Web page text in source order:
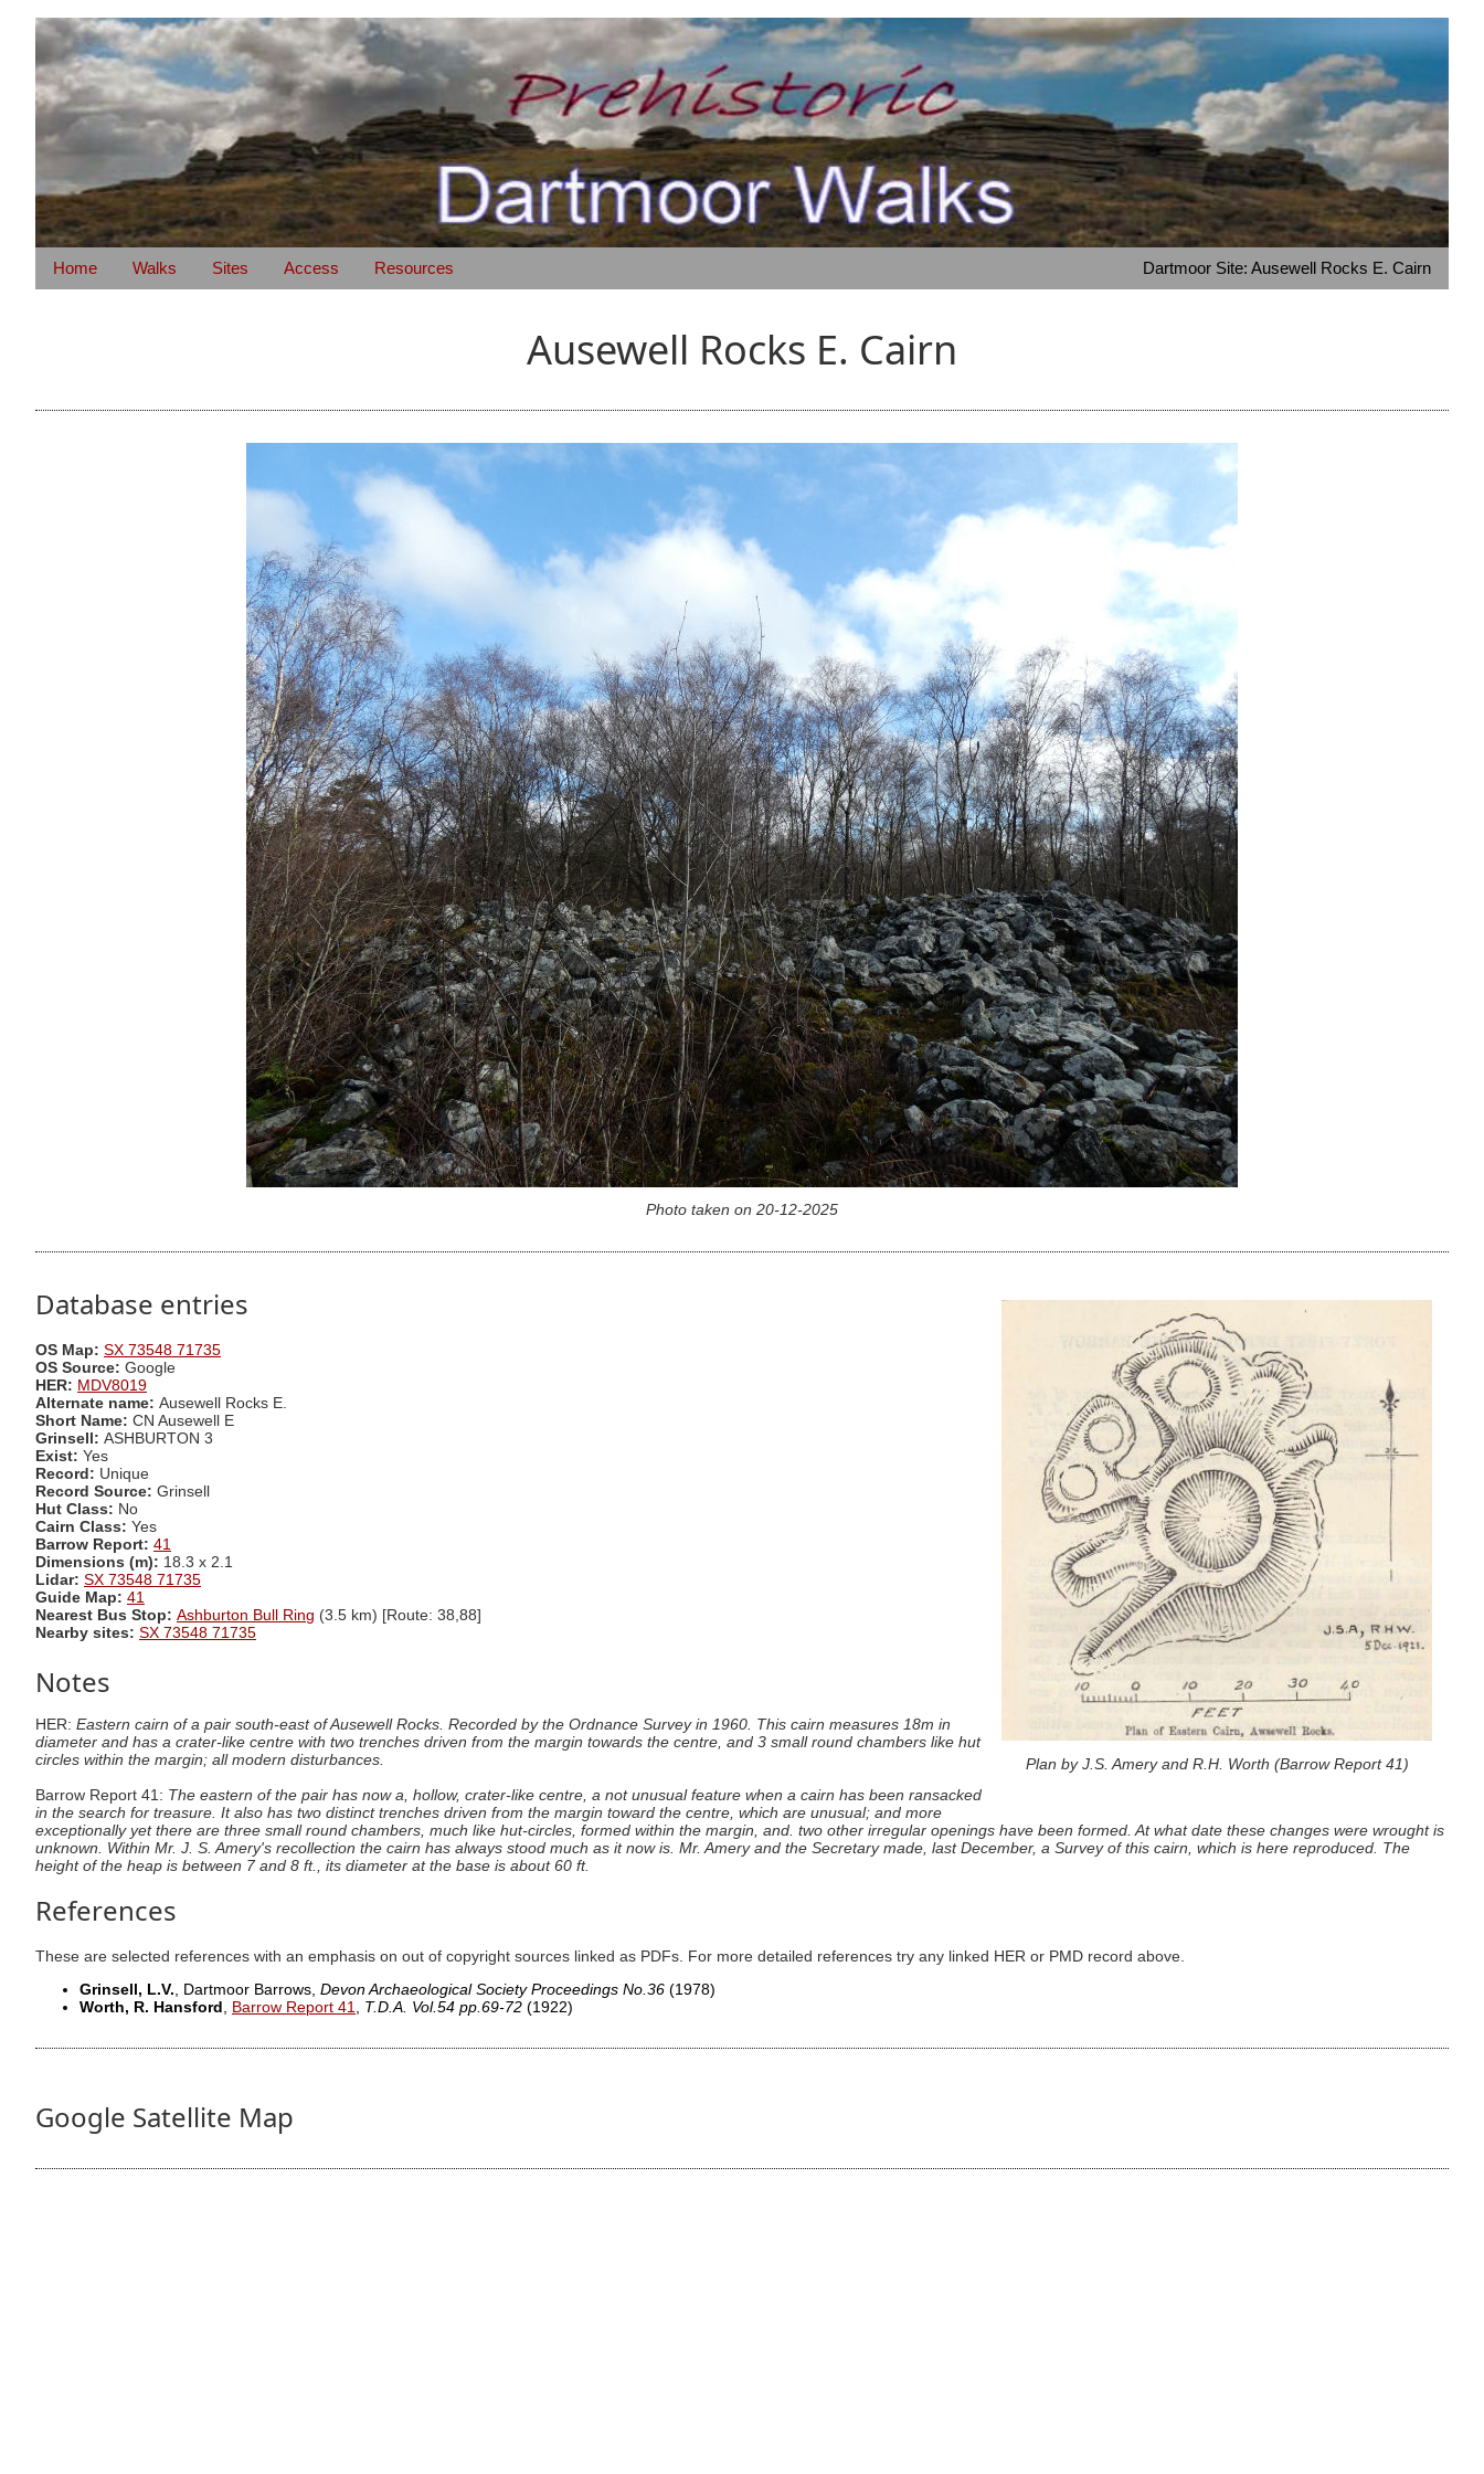
Home Walks Sites Access Resources Dartmoor Site: Ausewell Rocks E. Cairn
Ausewell Rocks E. Cairn
Photo taken on 20-12-2025
Plan by J.S. Amery and R.H. Worth (Barrow Report 41)
Database entries
OS Map: SX 73548 71735
OS Source: Google
HER: MDV8019
Alternate name: Ausewell Rocks E.
Short Name: CN Ausewell E
Grinsell: ASHBURTON 3
Exist: Yes
Record: Unique
Record Source: Grinsell
Hut Class: No
Cairn Class: Yes
Barrow Report: 41
Dimensions (m): 18.3 x 2.1
Lidar: SX 73548 71735
Guide Map: 41
Nearest Bus Stop: Ashburton Bull Ring (3.5 km) [Route: 38,88]
Nearby sites: SX 73548 71735
Notes
HER: Eastern cairn of a pair south-east of Ausewell Rocks. Recorded by the Ordnance Survey in 1960. This cairn measures 18m in
diameter and has a crater-like centre with two trenches driven from the margin towards the centre, and 3 small round chambers like hut
circles within the margin; all modern disturbances.
Barrow Report 41: The eastern of the pair has now a, hollow, crater-like centre, a not unusual feature when a cairn has been ransacked
in the search for treasure. It also has two distinct trenches driven from the margin toward the centre, which are unusual; and more
exceptionally yet there are three small round chambers, much like hut-circles, formed within the margin, and. two other irregular openings have been formed. At what date these changes were wrought is
unknown. Within Mr. J. S. Amery's recollection the cairn has always stood much as it now is. Mr. Amery and the Secretary made, last December, a Survey of this cairn, which is here reproduced. The
height of the heap is between 7 and 8 ft., its diameter at the base is about 60 ft.
References
These are selected references with an emphasis on out of copyright sources linked as PDFs. For more detailed references try any linked HER or PMD record above.
Grinsell, L.V. , Dartmoor Barrows, Devon Archaeological Society Proceedings No.36 (1978)
Worth, R. Hansford
Barrow Report 41 T.D.A. Vol.54 pp.69-72 (1922)
Google Satellite Map